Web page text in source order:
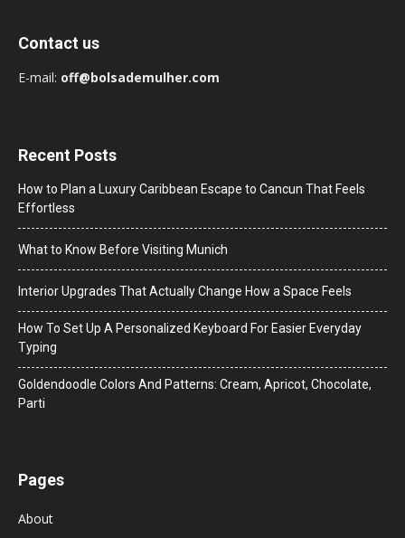
Contact us
E-mail: off@bolsademulher.com
Recent Posts
How to Plan a Luxury Caribbean Escape to Cancun That Feels
Effortless
What to Know Before Visiting Munich
Interior Upgrades That Actually Change How a Space Feels
How To Set Up A Personalized Keyboard For Easier Everyday
Typing
Goldendoodle Colors And Patterns: Cream, Apricot, Chocolate,
Parti
Pages
About